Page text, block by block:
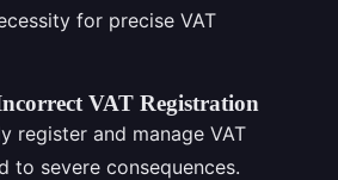
for precise VAT
VAT Registration
register and manage VAT
to severe consequences.